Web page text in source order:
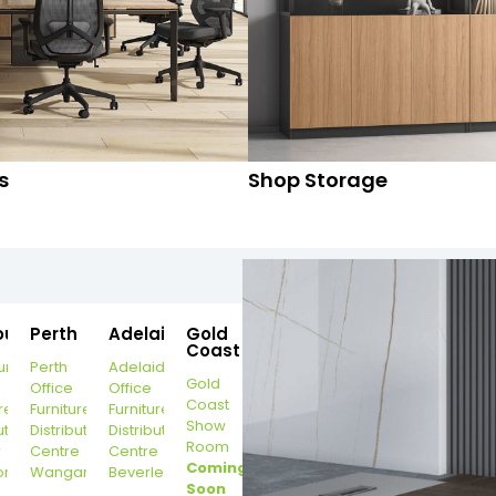
Shop Storage
Perth
Perth
Office
Furniture
Distribution
Centre
Wangara
Adelaide
Adelaide
Office
Furniture
Distribution
Centre
Beverley
Gold
Coast
Gold
Coast
Show
Room
Coming
Soon